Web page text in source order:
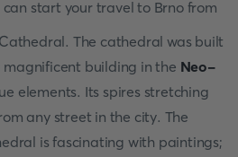
can start your travel to Brno from
The cathedral was built
magnificent building in the Neo-
elements. Its spires stretching
any street in the city. The
is fascinating with paintings;